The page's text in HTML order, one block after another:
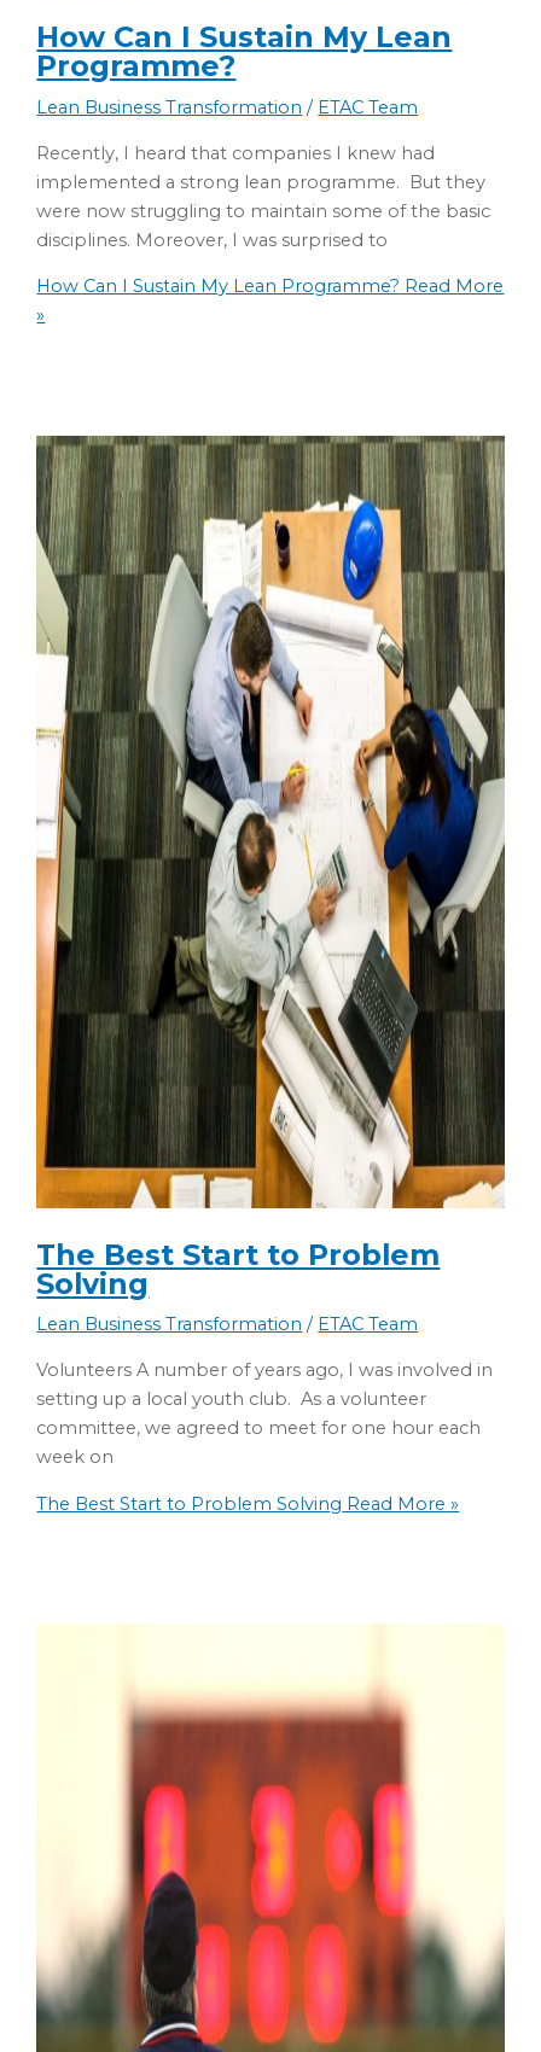
How Can I Sustain My Lean
Programme?
Lean Business Transformation / ETAC Team
Recently, I heard that companies I knew had
implemented a strong lean programme. But they
were now struggling to maintain some of the basic
disciplines. Moreover, I was surprised to
How Can I Sustain My Lean Programme? Read More
»
The Best Start to Problem
Solving
Lean Business Transformation / ETAC Team
Volunteers A number of years ago, I was involved in
setting up a local youth club. As a volunteer
committee, we agreed to meet for one hour each
week on
The Best Start to Problem Solving Read More »